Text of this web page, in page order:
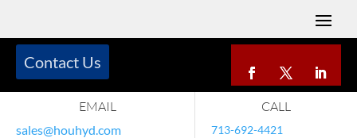
EMAIL
sales@houhyd.com
CALL
713-692-4421
Contact Us